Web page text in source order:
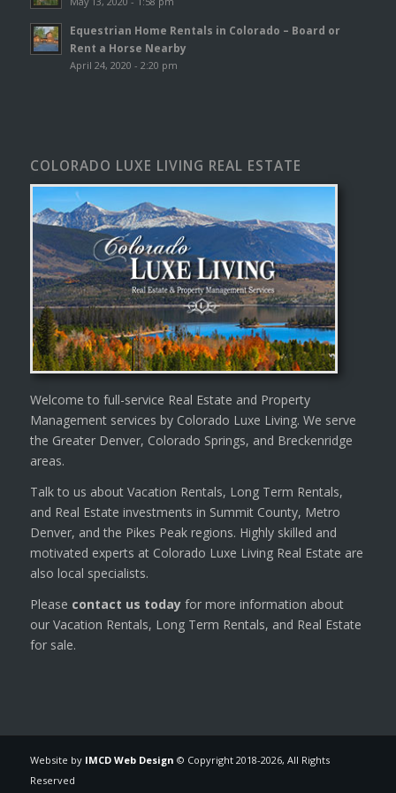
Equestrian Home Rentals in Colorado – Board or
Rent a Horse Nearby
April 24, 2020 - 2:20 pm
COLORADO LUXE LIVING REAL ESTATE
Welcome to full-service Real Estate and Property
Management services by Colorado Luxe Living. We serve
the Greater Denver, Colorado Springs, and Breckenridge
areas.
Talk to us about Vacation Rentals, Long Term Rentals,
and Real Estate investments in Summit County, Metro
Denver, and the Pikes Peak regions. Highly skilled and
motivated experts at Colorado Luxe Living Real Estate are
also local specialists.
Please contact us todayfor more information about
our Vacation Rentals, Long Term Rentals, and Real Estate
for sale.
Website by IMCD Web Design © Copyright 2018-2026, All Rights
Reserved